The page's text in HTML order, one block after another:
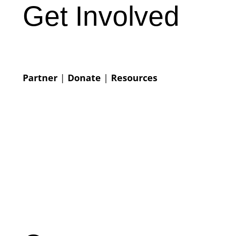
Get Involved
Partner| Donate | Resources